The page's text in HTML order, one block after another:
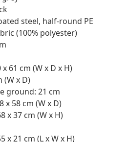
steel, half-round PE
(100% polyester)
61 cm (W x D x H)
(W x D)
ground: 21 cm
x 58 cm (W x D)
x 37 cm (W x H)
x 21 cm (L x W x H)